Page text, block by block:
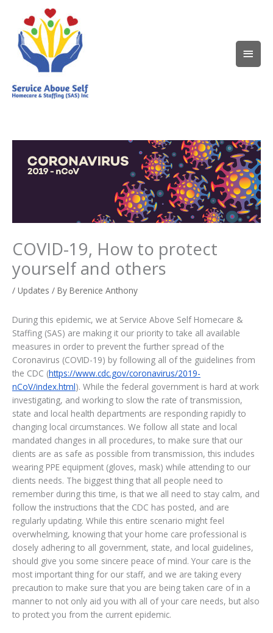
content
COVID-19, How to protect
yourself and others
/ Updates / By Berenice Anthony
During this epidemic, we at Service Above Self Homecare &
Staffing (SAS) are making it our priority to take all available
measures in order to prevent the further spread of the
Coronavirus (COVID-19) by following all of the guidelines from
the CDC (https://www.cdc.gov/coronavirus/2019-
nCoV/index.html). While the federal government is hard at work
investigating, and working to slow the rate of transmission,
state and local health departments are responding rapidly to
changing local circumstances. We follow all state and local
mandated changes in all procedures, to make sure that our
clients are as safe as possible from transmission, this includes
wearing PPE equipment (gloves, mask) while attending to our
clients needs. The biggest thing that all people need to
remember during this time, is that we all need to stay calm, and
follow the instructions that the CDC has posted, and are
regularly updating. While this entire scenario might feel
overwhelming, knowing that your home care professional is
closely adhering to all government, state, and local guidelines,
should give you some sincere peace of mind. Your care is the
most important thing for our staff, and we are taking every
precaution to make sure that you are being taken care of in a
manner to not only aid you with all of your care needs, but also
to protect you from the current epidemic.